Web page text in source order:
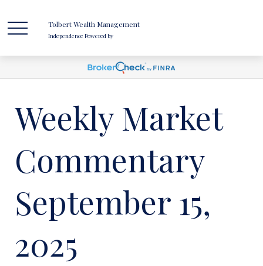
Tolbert Wealth Management
Independence Powered by
Weekly Market
Commentary
September 15,
2025